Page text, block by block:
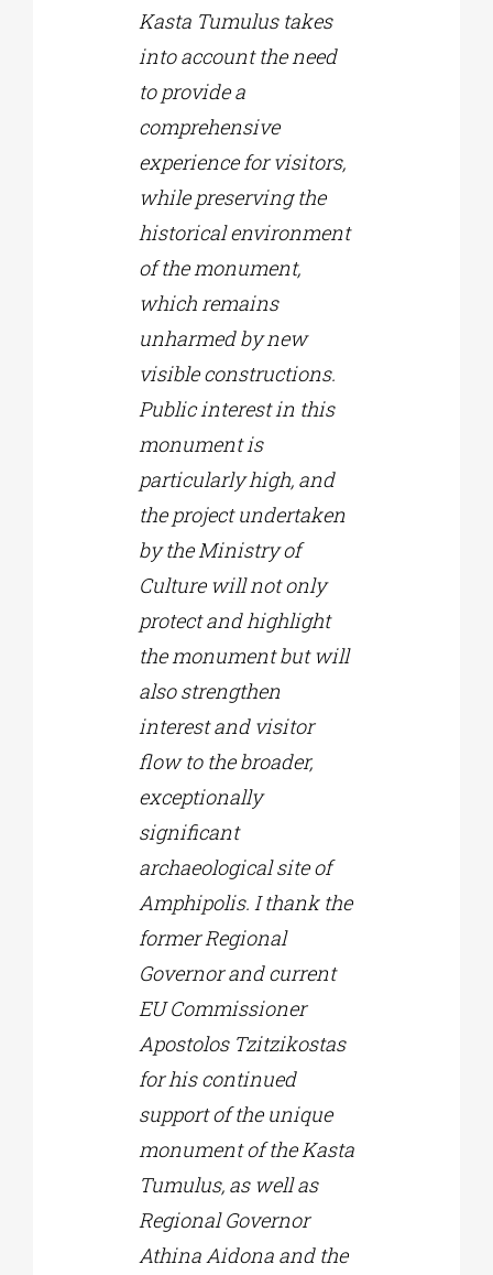
Kasta Tumulus takes
into account the need
to provide a
comprehensive
experience for visitors,
while preserving the
historical environment
of the monument,
which remains
unharmed by new
visible constructions.
Public interest in this
monument is
particularly high, and
the project undertaken
by the Ministry of
Culture will not only
protect and highlight
the monument but will
also strengthen
interest and visitor
flow to the broader,
exceptionally
significant
archaeological site of
Amphipolis. I thank the
former Regional
Governor and current
EU Commissioner
Apostolos Tzitzikostas
for his continued
support of the unique
monument of the Kasta
Tumulus, as well as
Regional Governor
Athina Aidona and the